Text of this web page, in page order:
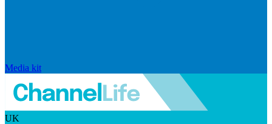
Media kit
UK